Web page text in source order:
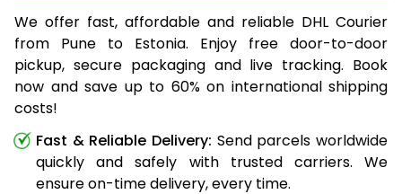
We offer fast, affordable and reliable DHL Courier
from Pune to Estonia. Enjoy free door-to-door
pickup, secure packaging and live tracking. Book
now and save up to 60% on international shipping
costs!
Fast & Reliable Delivery: Send parcels worldwide
quickly and safely with trusted carriers. We
ensure on-time delivery, every time.